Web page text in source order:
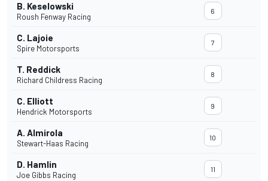
B. Keselowski
Roush Fenway Racing
6
C. Lajoie
Spire Motorsports
7
T. Reddick
Richard Childress Racing
8
C. Elliott
Hendrick Motorsports
9
A. Almirola
Stewart-Haas Racing
10
D. Hamlin
Joe Gibbs Racing
11